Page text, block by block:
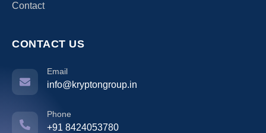
Contact
CONTACT US
Email
info@kryptongroup.in
Phone
+91 8424053780